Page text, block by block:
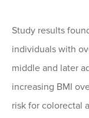
Study results
individuals with
middle and later
increasing BMI
risk for colorectal